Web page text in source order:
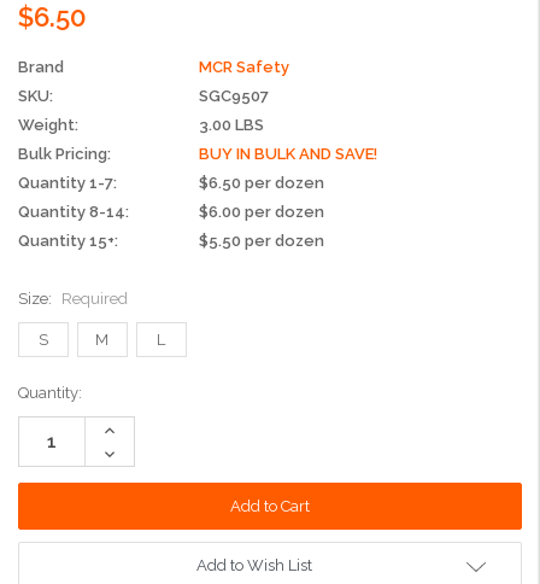
$6.50
Brand
MCR Safety
SKU:
SGC9507
Weight:
3.00 LBS
Bulk Pricing:
BUY IN BULK AND SAVE!
Quantity 1-7:
$6.50 per dozen
Quantity 8-14:
$6.00 per dozen
Quantity 15+:
$5.50 per dozen
Size: Required
S M L
Current
Stock:
Quantity:
Increase
Decrease
Quantity:
Add to Wish List